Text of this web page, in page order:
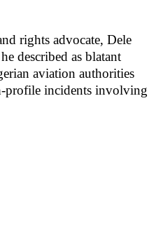
rights advocate, Dele
described as blatant
aviation authorities
profile incidents involving